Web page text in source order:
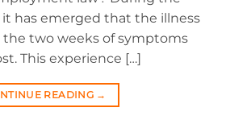
it has emerged that the illness
two weeks of symptoms
This experience […]
READING →